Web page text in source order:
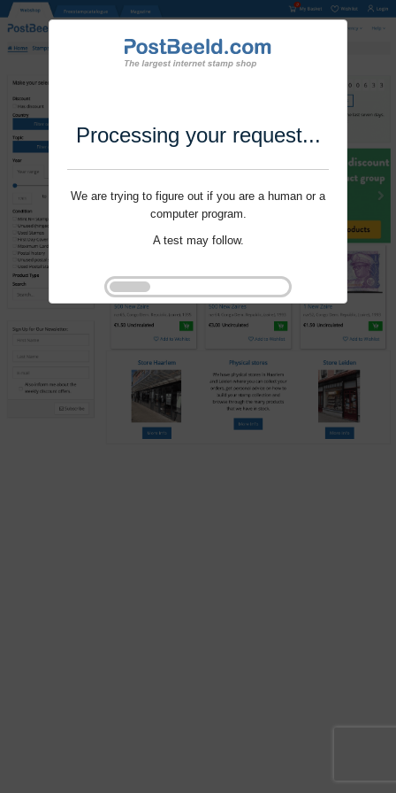
Processing your request...
We are trying to figure out if you are a human or a
computer program.
A test may follow.